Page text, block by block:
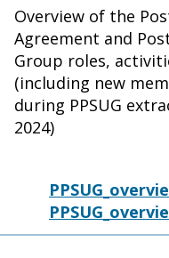
Overview of the
Agreement and
Group roles,
(including new
during PPSUG
2024)